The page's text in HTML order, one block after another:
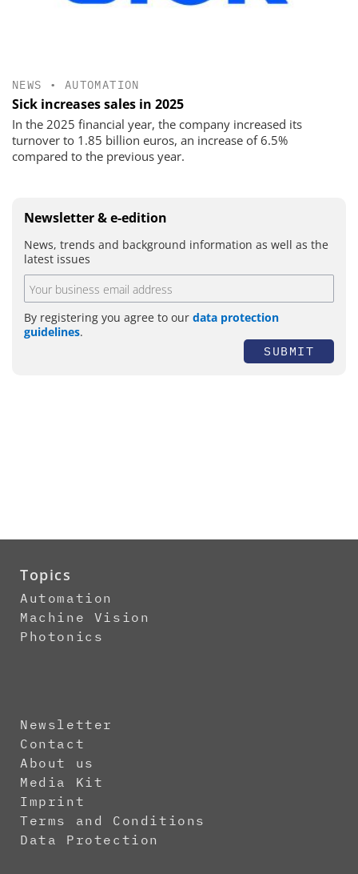
NEWS • AUTOMATION
Sick increases sales in 2025
In the 2025 financial year, the company increased its
turnover to 1.85 billion euros, an increase of 6.5%
compared to the previous year.
Newsletter & e-edition
News, trends and background information as well as the
latest issues
By registering you agree to our data protection
guidelines.
SUBMIT
Topics
Automation
Machine Vision
Photonics
Newsletter
Contact
About us
Media Kit
Imprint
Terms and Conditions
Data Protection